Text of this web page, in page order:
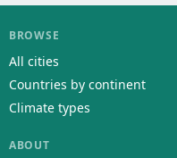
BROWSE
All cities
Countries by continent
Climate types
ABOUT